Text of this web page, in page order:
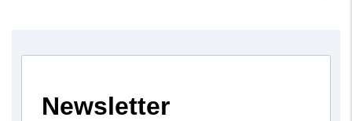
Newsletter